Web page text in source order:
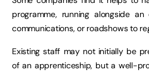
programme, running alongside
communications, or roadshows to
Existing staff may not initially be
of an apprenticeship, but a well-